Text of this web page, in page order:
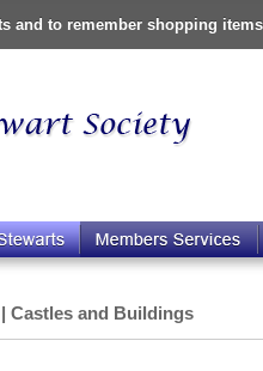
and to remember shopping
| Castles and Buildings